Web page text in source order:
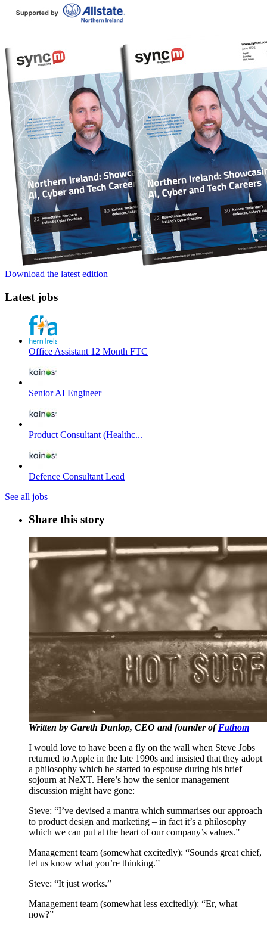
Download the latest edition
Latest jobs
Office Assistant 12 Month FTC
Senior AI Engineer
Product Consultant (Healthc...
Defence Consultant Lead
See all jobs
Share this story
Written by Gareth Dunlop, CEO and founder ofFathom
I would love to have been a fly on the wall when Steve Jobs
returned to Apple in the late 1990s and insisted that they adopt
a philosophy which he started to espouse during his brief
sojourn at NeXT. Here’s how the senior management
discussion might have gone:
Steve: “I’ve devised a mantra which summarises our approach
to product design and marketing – in fact it’s a philosophy
which we can put at the heart of our company’s values.”
Management team (somewhat excitedly): “Sounds great chief,
let us know what you’re thinking.”
Steve: “It just works.”
Management team (somewhat less excitedly): “Er, what
now?”